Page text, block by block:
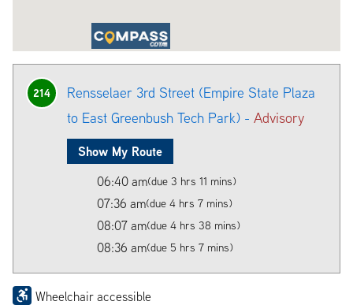
214
Rensselaer 3rd Street (Empire State Plaza
to East Greenbush Tech Park) - Advisory
Show My Route
06:40 am(due 3 hrs 11 mins)
07:36 am(due 4 hrs 7 mins)
08:07 am(due 4 hrs 38 mins)
08:36 am(due 5 hrs 7 mins)
Wheelchair accessible